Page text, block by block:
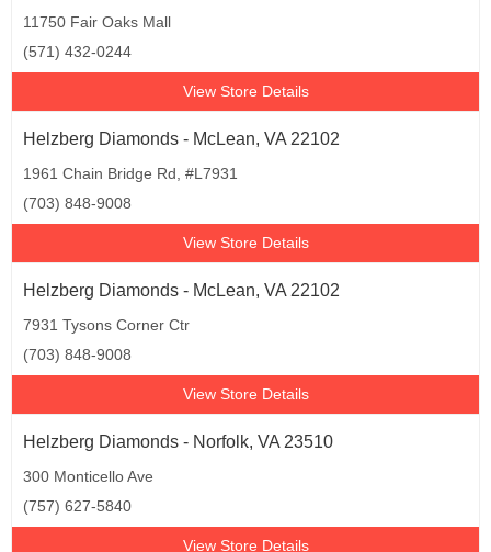
11750 Fair Oaks Mall
(571) 432-0244
View Store Details
Helzberg Diamonds - McLean, VA 22102
1961 Chain Bridge Rd, #L7931
(703) 848-9008
View Store Details
Helzberg Diamonds - McLean, VA 22102
7931 Tysons Corner Ctr
(703) 848-9008
View Store Details
Helzberg Diamonds - Norfolk, VA 23510
300 Monticello Ave
(757) 627-5840
View Store Details